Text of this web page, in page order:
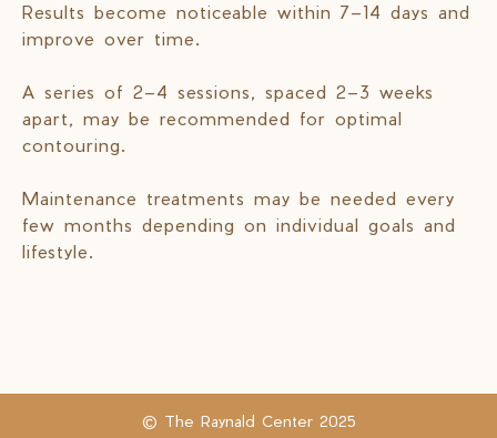
Results become noticeable within 7–14 days and
improve over time.
A series of 2–4 sessions, spaced 2–3 weeks
apart, may be recommended for optimal
contouring.
Maintenance treatments may be needed every
few months depending on individual goals and
lifestyle.
© The Raynald Center 2025